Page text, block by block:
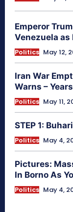
Emperor
Venezuela as
Politics May 12,
Iran War
Warns –
Politics May 11,
STEP 1:
Politics May 4,
Pictures:
In Borno As
Politics May 4,